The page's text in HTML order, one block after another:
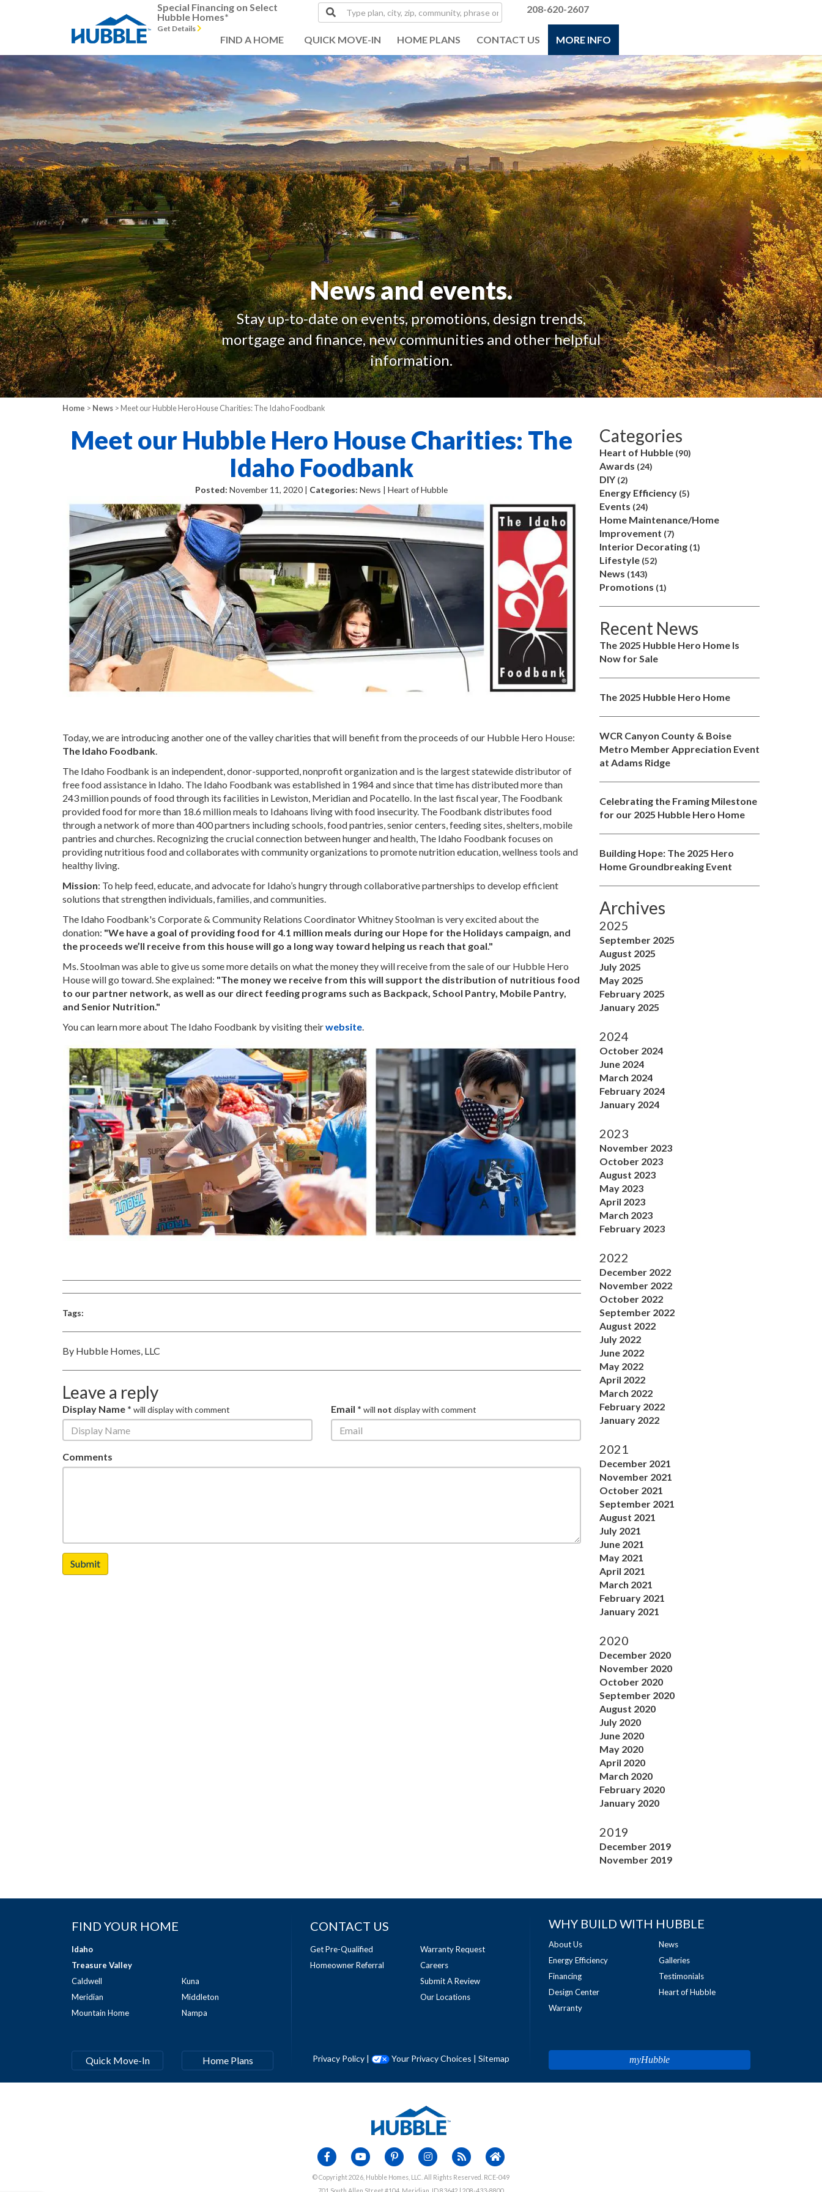
Special Financing on Select
Hubble Homes*
Get Details
plan,
city,
community,
phrase
or
MLS#
208-620-2607
FIND A HOME QUICK MOVE-IN HOME PLANS CONTACT US MORE INFO
News and events.
Stay up-to-date on events, promotions, design trends,
mortgage and finance, new communities and other helpful
information.
Home > News > Meet our Hubble Hero House Charities: The Idaho Foodbank
Meet our Hubble Hero House Charities: The
Idaho Foodbank
Posted: November 11, 2020 | Categories: News | Heart of Hubble
Today, we are introducing another one of the valley charities that will benefit from the proceeds of our Hubble Hero House:
The Idaho Foodbank
The Idaho Foodbank is an independent, donor-supported, nonprofit organization and is the largest statewide distributor of
free food assistance in Idaho. The Idaho Foodbank was established in 1984 and since that time has distributed more than
243 million pounds of food through its facilities in Lewiston, Meridian and Pocatello. In the last fiscal year, The Foodbank
provided food for more than 18.6 million meals to Idahoans living with food insecurity. The Foodbank distributes food
through a network of more than 400 partners including schools, food pantries, senior centers, feeding sites, shelters, mobile
pantries and churches. Recognizing the crucial connection between hunger and health, The Idaho Foodbank focuses on
providing nutritious food and collaborates with community organizations to promote nutrition education, wellness tools and
healthy living.
Mission: To help feed, educate, and advocate for Idaho’s hungry through collaborative partnerships to develop efficient
solutions that strengthen individuals, families, and communities.
The Idaho Foodbank's Corporate & Community Relations Coordinator Whitney Stoolman is very excited about the
donation: "We have a goal of providing food for 4.1 million meals during our Hope for the Holidays campaign, and
the proceeds we’ll receive from this house will go a long way toward helping us reach that goal."
Ms. Stoolman was able to give us some more details on what the money they will receive from the sale of our Hubble Hero
House will go toward. She explained: "The money we receive from this will support the distribution of nutritious food
to our partner network, as well as our direct feeding programs such as Backpack, School Pantry, Mobile Pantry,
and Senior Nutrition."
You can learn more about The Idaho Foodbank by visiting theirwebsite
Tags:
By Hubble Homes, LLC
Leave a reply
Display Name * will display with comment Email * will not display with comment
Comments
Categories
Heart of Hubble (90)
Awards (24)
DIY (2)
Energy Efficiency (5)
Events (24)
Home Maintenance/Home
Improvement (7)
Interior Decorating (1)
Lifestyle (52)
News (143)
Promotions (1)
Recent News
The 2025 Hubble Hero Home Is
Now for Sale
The 2025 Hubble Hero Home
WCR Canyon County & Boise
Metro Member Appreciation Event
at Adams Ridge
Celebrating the Framing Milestone
for our 2025 Hubble Hero Home
Building Hope: The 2025 Hero
Home Groundbreaking Event
Archives
2025
September 2025
August 2025
July 2025
May 2025
February 2025
January 2025
2024
October 2024
June 2024
March 2024
February 2024
January 2024
2023
November 2023
October 2023
August 2023
May 2023
April 2023
March 2023
February 2023
2022
December 2022
November 2022
October 2022
September 2022
August 2022
July 2022
June 2022
May 2022
April 2022
March 2022
February 2022
January 2022
2021
December 2021
November 2021
October 2021
September 2021
August 2021
July 2021
June 2021
May 2021
April 2021
March 2021
February 2021
January 2021
2020
December 2020
November 2020
October 2020
September 2020
August 2020
July 2020
June 2020
May 2020
April 2020
March 2020
February 2020
January 2020
2019
December 2019
November 2019
FIND YOUR HOME
Idaho
Treasure Valley
Caldwell
Kuna
Meridian
Middleton
Mountain Home
Nampa
Quick Move-In Home Plans
CONTACT US
Get Pre-Qualified
Homeowner Referral
Warranty Request
Careers
Submit A Review
Our Locations
Privacy Policy | Your Privacy Choices | Sitemap
WHY BUILD WITH HUBBLE
About Us
Energy Efficiency
Financing
Design Center
Warranty
News
Galleries
Testimonials
Heart of Hubble
myHubble
© Copyright 2026, Hubble Homes, LLC. All Rights Reserved. RCE-049